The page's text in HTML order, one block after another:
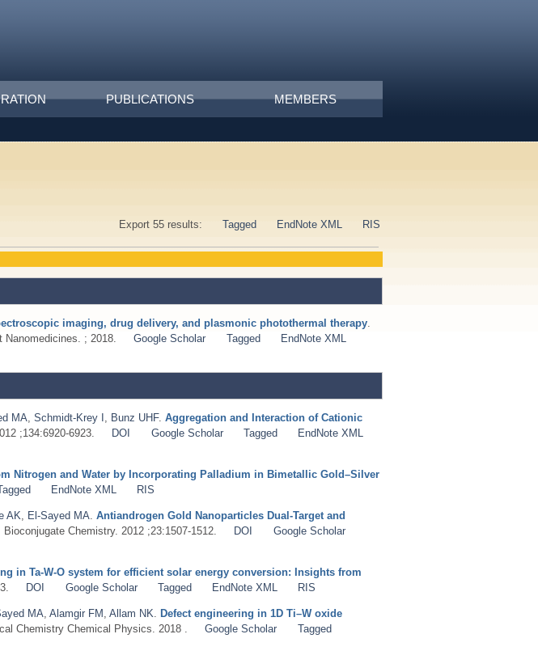
PUBLICATIONS MEMBERS
Export 55 results:
Tagged EndNote XML RIS
imaging, drug delivery, and plasmonic photothermal therapy
; 2018.
Google Scholar Tagged
EndNote XML
MA Schmidt-Krey I Bunz UHF. Aggregation and Interaction of Cationic
;134:6920-6923. DOI Google Scholar Tagged
EndNote XML
Nitrogen and Water by Incorporating Palladium in Bimetallic Gold–Silver
EndNote XML RIS
AK El-Sayed MA Antiandrogen Gold Nanoparticles Dual-Target and
. Bioconjugate Chemistry. 2012 ;23:1507-1512. DOI
Google Scholar
in Ta-W-O system for efficient solar energy conversion: Insights from
DOI Google Scholar Tagged EndNote XML RIS
MA Alamgir FM Allam NK Defect engineering in 1D Ti–W oxide
Chemistry Chemical Physics. 2018 . Google Scholar
Tagged